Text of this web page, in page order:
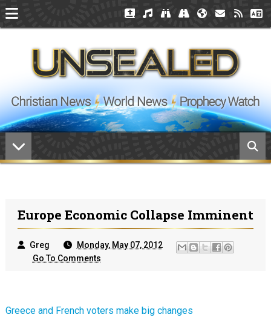
Europe Economic Collapse Imminent
Greg
Monday, May 07, 2012
Go To Comments
Greece and French voters make big changes